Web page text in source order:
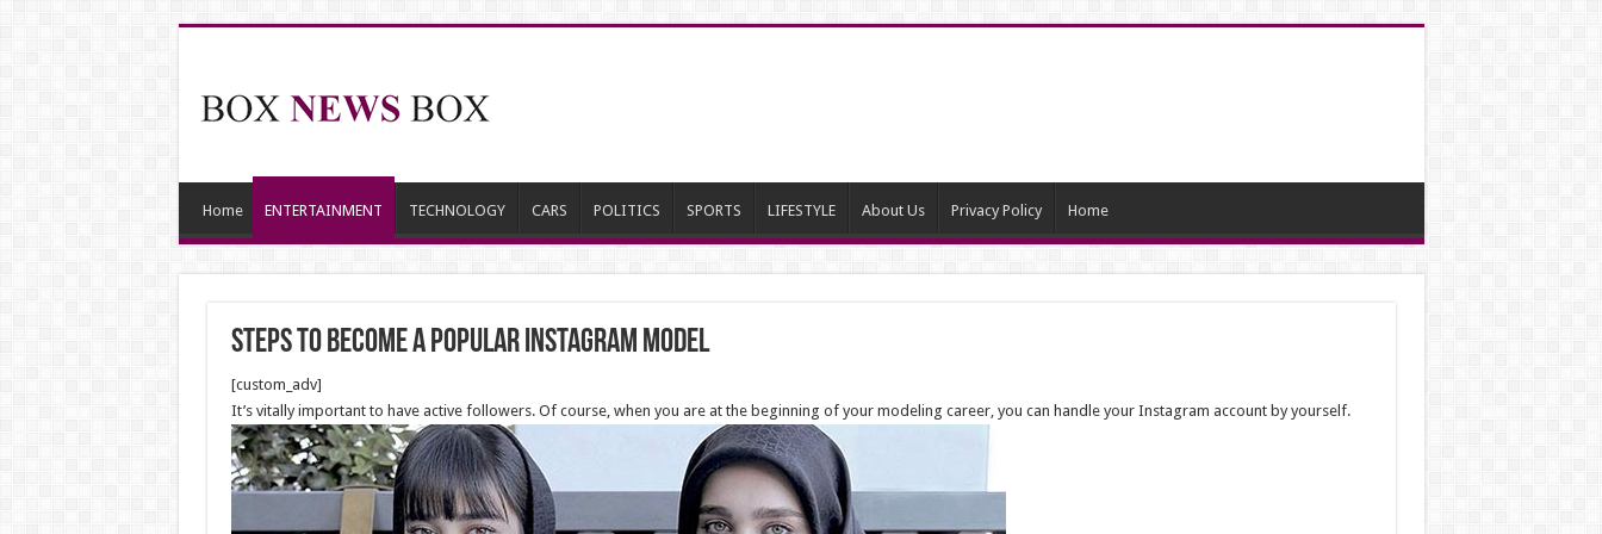
Home ENTERTAINMENT TECHNOLOGY CARS POLITICS SPORTS LIFESTYLE About Us Privacy Policy Home
Steps to Become a Popular Instagram Model
[custom_adv]
It’s vitally important to have active followers. Of course, when you are at the beginning of your modeling career, you can handle your Instagram account by yourself.